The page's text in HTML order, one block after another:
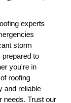
experts
storm
prepared to
you're in
roofing
and reliable
needs. Trust our